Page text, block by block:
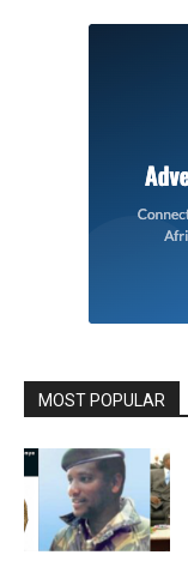
MOST POPULAR